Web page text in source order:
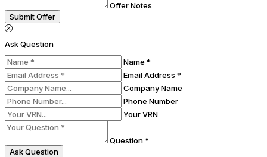
Offer Notes
Submit Offer
Ask Question
Name *
Email Address *
Company Name
Phone Number
Your VRN
Question *
Ask Question